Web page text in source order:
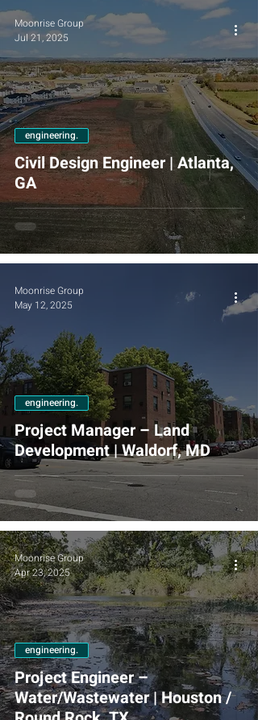
Civil Design Engineer | Atlanta,
GA
engineering.
Moonrise Group
Jul 21, 2025
Project Manager – Land
Development | Waldorf, MD
engineering.
Moonrise Group
May 12, 2025
Project Engineer –
Water/Wastewater | Houston /
engineering.
Moonrise Group
Apr 23, 2025